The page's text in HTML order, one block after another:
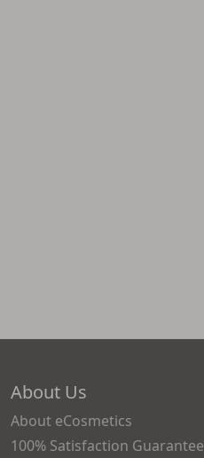
About Us
About eCosmetics
100% Satisfaction Guarantee